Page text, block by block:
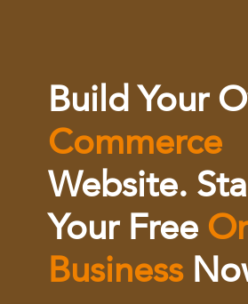
Build Your
Commerce
Website.
Your Free
Business